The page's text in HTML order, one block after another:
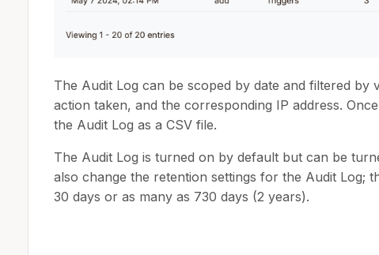
The Audit Log can be scoped by date and filtered
action taken, and the corresponding IP address.
the Audit Log as a CSV file.
The Audit Log is turned on by default but can be
also change the retention settings for the Audit Log;
30 days or as many as 730 days (2 years).